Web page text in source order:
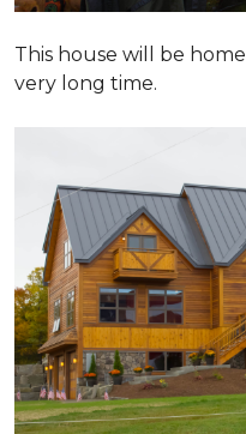
This house will be
very long time.